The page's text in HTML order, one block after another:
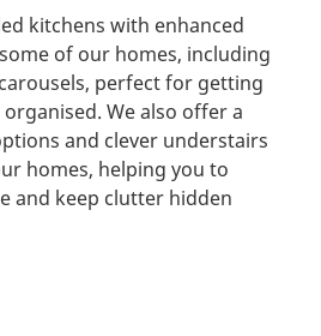
kitchens with enhanced
of our homes, including
perfect for getting
We also offer a
and clever understairs
homes, helping you to
and keep clutter hidden